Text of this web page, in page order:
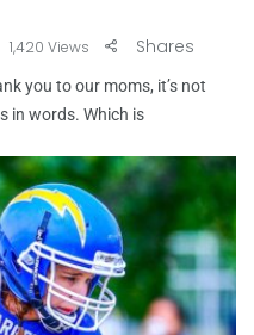
1,420 Views Shares
you to our moms, it’s not
in words. Which is